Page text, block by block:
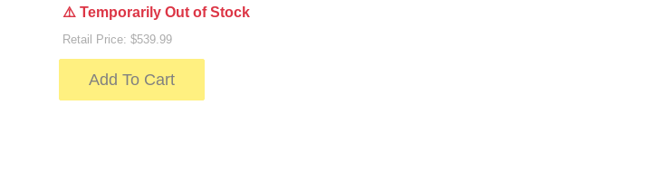
⚠️ Temporarily Out of Stock
Retail Price: $539.99
Add To Cart